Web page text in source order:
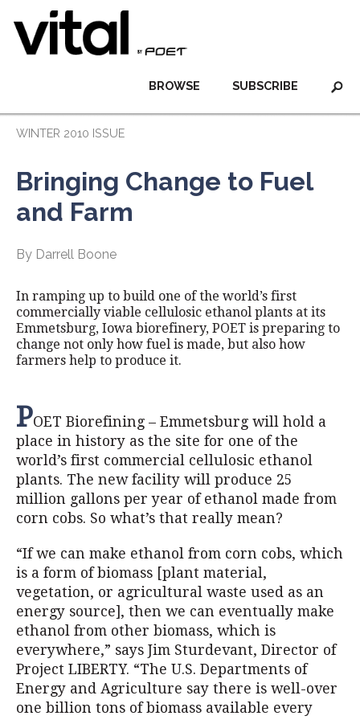
SUBSCRIBE
BROWSE
WINTER 2010 ISSUE
Bringing Change to Fuel
and Farm
By Darrell Boone
In ramping up to build one of the world’s first
commercially viable cellulosic ethanol plants at its
Emmetsburg, Iowa biorefinery, POET is preparing to
change not only how fuel is made, but also how
farmers help to produce it.
POET Biorefining – Emmetsburg will hold a
place in history as the site for one of the
world’s first commercial cellulosic ethanol
plants. The new facility will produce 25
million gallons per year of ethanol made from
corn cobs. So what’s that really mean?
“If we can make ethanol from corn cobs, which
is a form of biomass [plant material,
vegetation, or agricultural waste used as an
energy source], then we can eventually make
ethanol from other biomass, which is
everywhere,” says Jim Sturdevant, Director of
Project LIBERTY. “The U.S. Departments of
Energy and Agriculture say there is well-over
one billion tons of biomass available every